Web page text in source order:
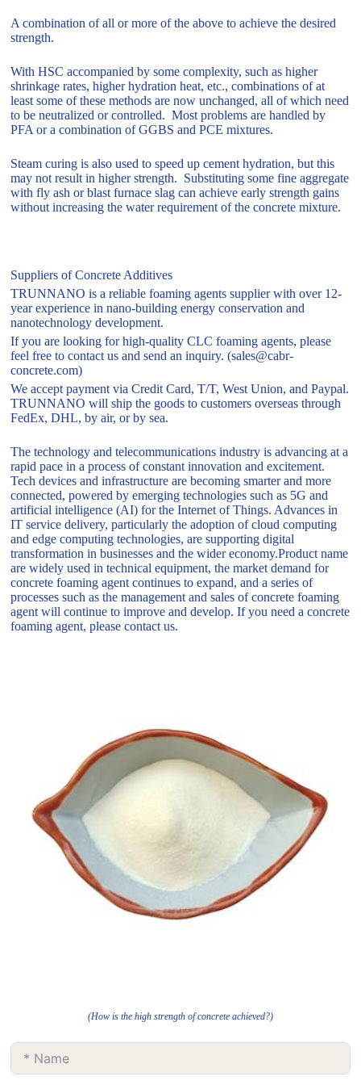
A combination of all or more of the above to achieve the desired
strength.
With HSC accompanied by some complexity, such as higher
shrinkage rates, higher hydration heat, etc., combinations of at
least some of these methods are now unchanged, all of which need
to be neutralized or controlled. Most problems are handled by
PFA or a combination of GGBS and PCE mixtures.
Steam curing is also used to speed up cement hydration, but this
may not result in higher strength. Substituting some fine aggregate
with fly ash or blast furnace slag can achieve early strength gains
without increasing the water requirement of the concrete mixture.
Suppliers of Concrete Additives
TRUNNANO is a reliable foaming agents supplier with over 12-
year experience in nano-building energy conservation and
nanotechnology development.
If you are looking for high-quality CLC foaming agents, please
feel free to contact us and send an inquiry. (sales@cabr-
concrete.com)
We accept payment via Credit Card, T/T, West Union, and Paypal.
TRUNNANO will ship the goods to customers overseas through
FedEx, DHL, by air, or by sea.
The technology and telecommunications industry is advancing at a
rapid pace in a process of constant innovation and excitement.
Tech devices and infrastructure are becoming smarter and more
connected, powered by emerging technologies such as 5G and
artificial intelligence (AI) for the Internet of Things. Advances in
IT service delivery, particularly the adoption of cloud computing
and edge computing technologies, are supporting digital
transformation in businesses and the wider economy.Product name
are widely used in technical equipment, the market demand for
concrete foaming agent continues to expand, and a series of
processes such as the management and sales of concrete foaming
agent will continue to improve and develop. If you need a concrete
foaming agent, please contact us.
(How is the high strength of concrete achieved?)